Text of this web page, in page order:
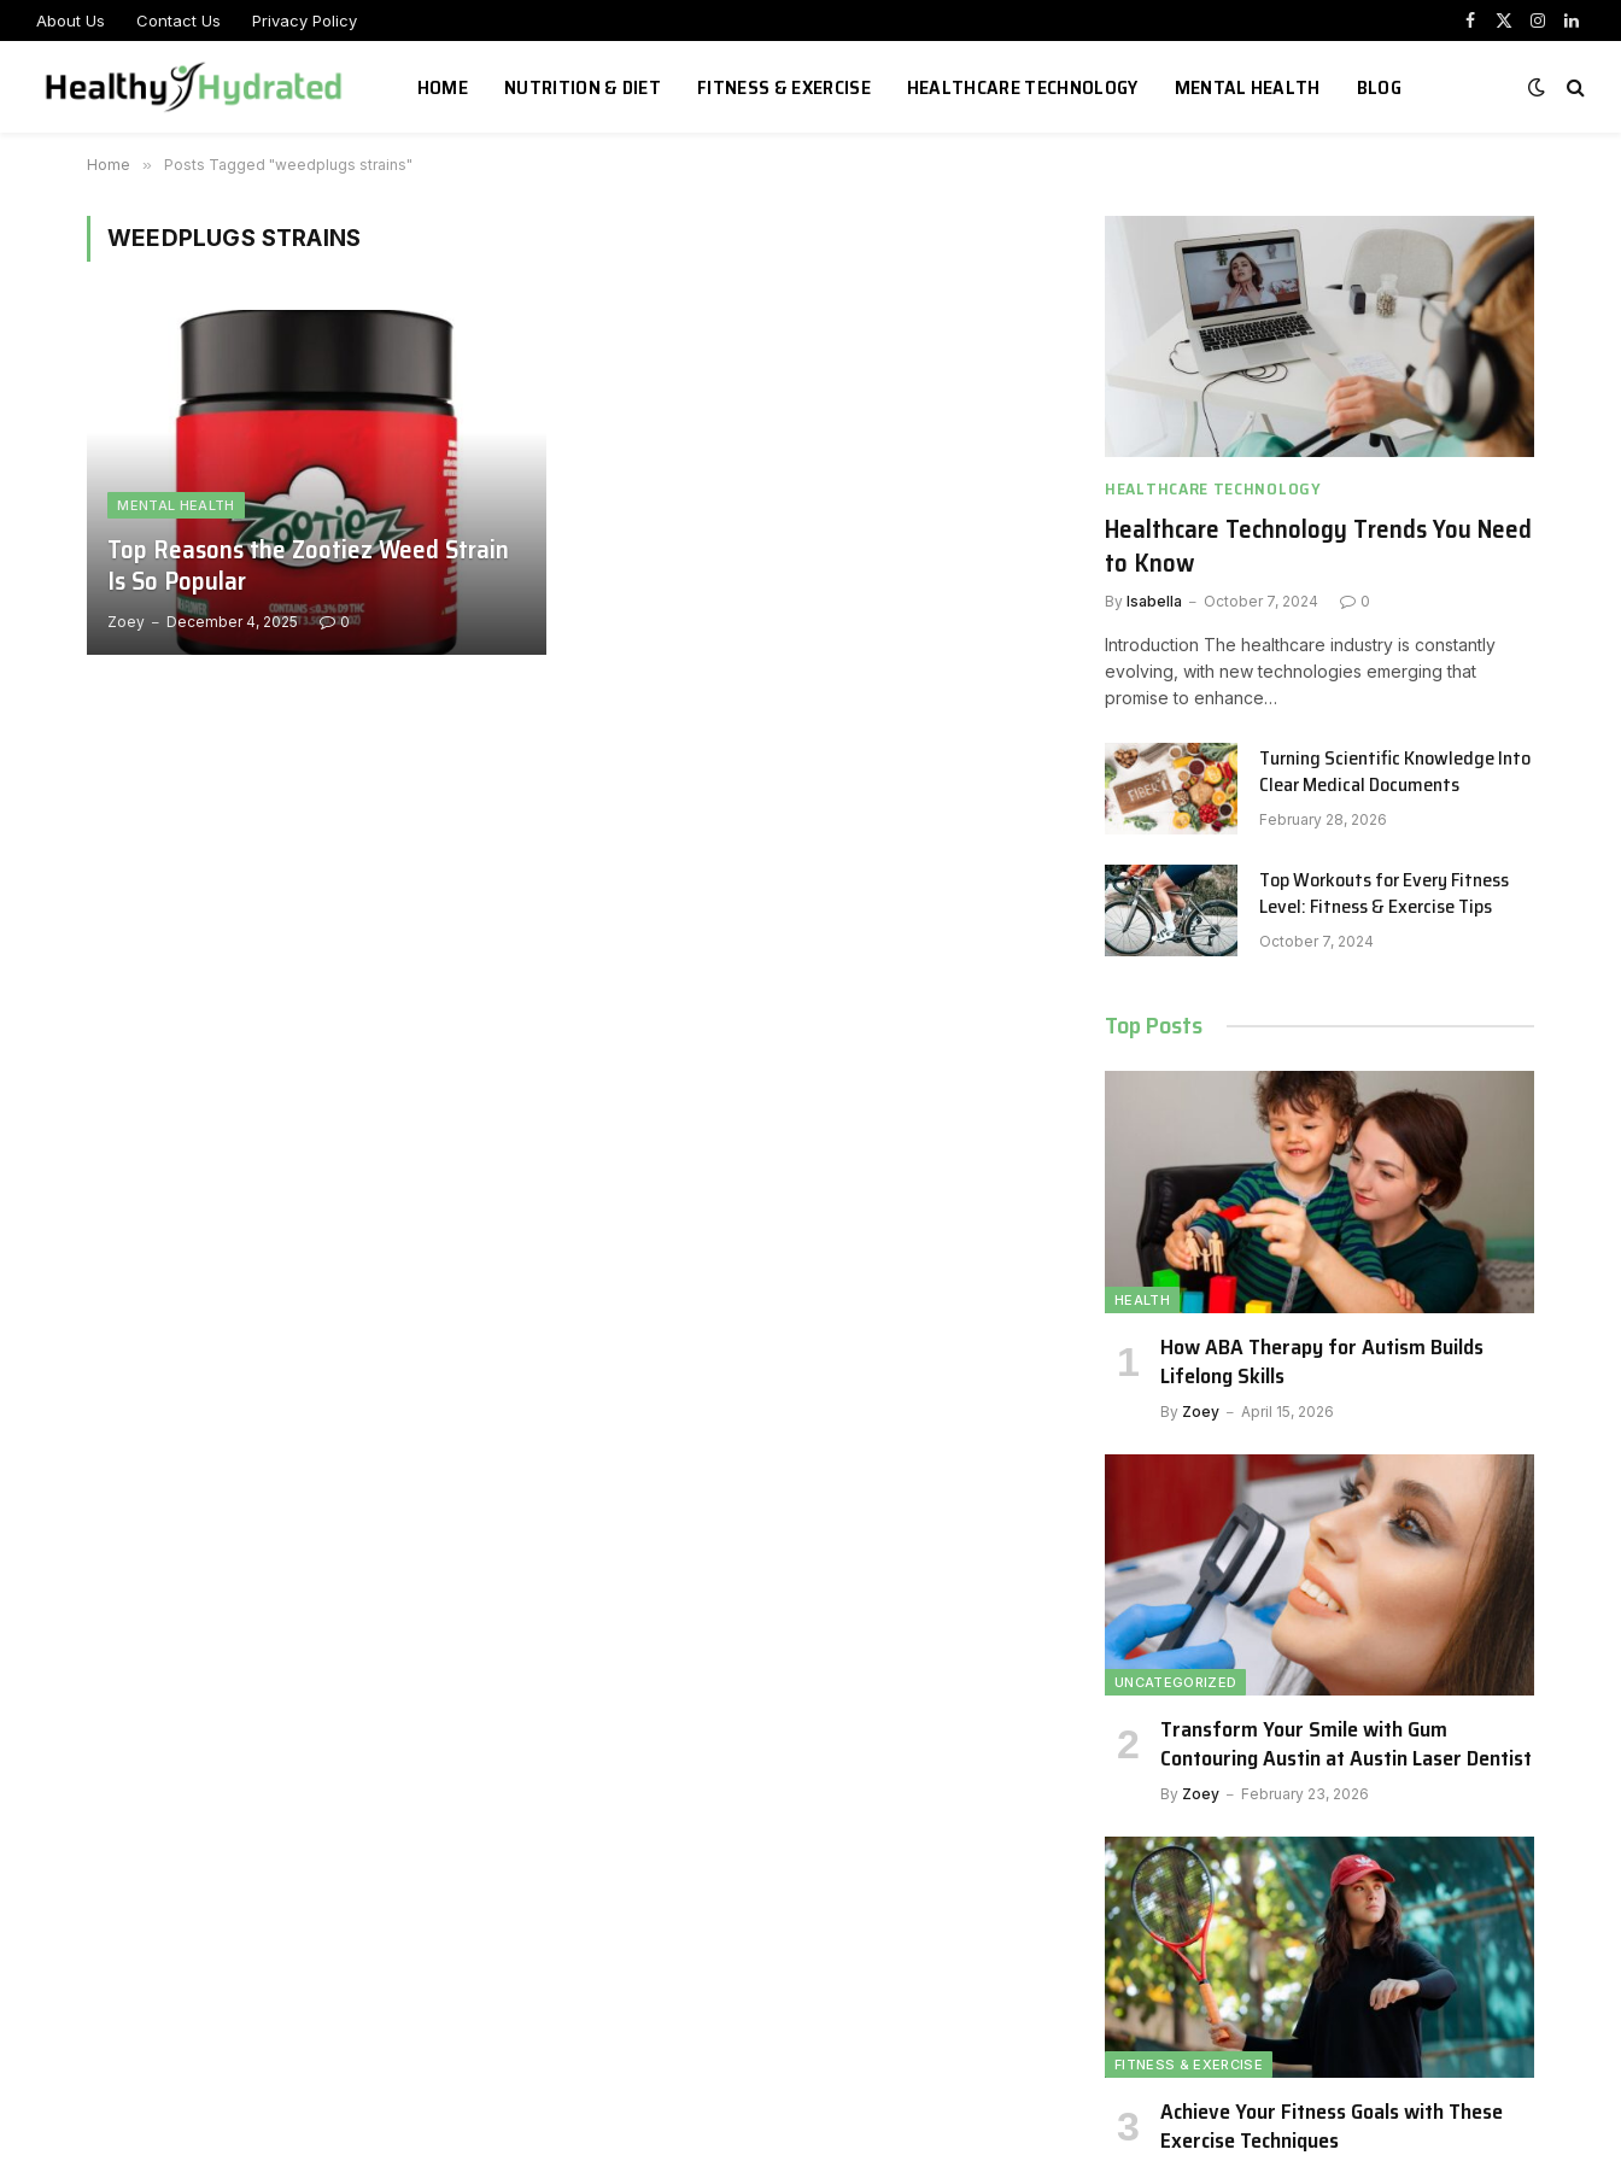
About Us Contact Us Privacy Policy
Facebook
X
Instagram
HOME NUTRITION & DIET FITNESS & EXERCISE HEALTHCARE TECHNOLOGY MENTAL HEALTH BLOG
Home » Posts Tagged "weedplugs strains"
WEEDPLUGS STRAINS
MENTAL HEALTH
Top Reasons the Zootiez Weed Strain
Is So Popular
Zoey December 4, 2025 0
HEALTHCARE TECHNOLOGY
Healthcare Technology Trends You Need
to Know
By Isabella October 7, 2024 0
Introduction The healthcare industry is constantly
evolving, with new technologies emerging that
promise to enhance…
Turning Scientific Knowledge Into
Clear Medical Documents
February 28, 2026
Top Workouts for Every Fitness
Level: Fitness & Exercise Tips
October 7, 2024
Top Posts
HEALTH
How ABA Therapy for Autism Builds
Lifelong Skills
By Zoey April 15, 2026
UNCATEGORIZED
Transform Your Smile with Gum
Contouring Austin at Austin Laser Dentist
By Zoey February 23, 2026
FITNESS & EXERCISE
Achieve Your Fitness Goals with These
Exercise Techniques